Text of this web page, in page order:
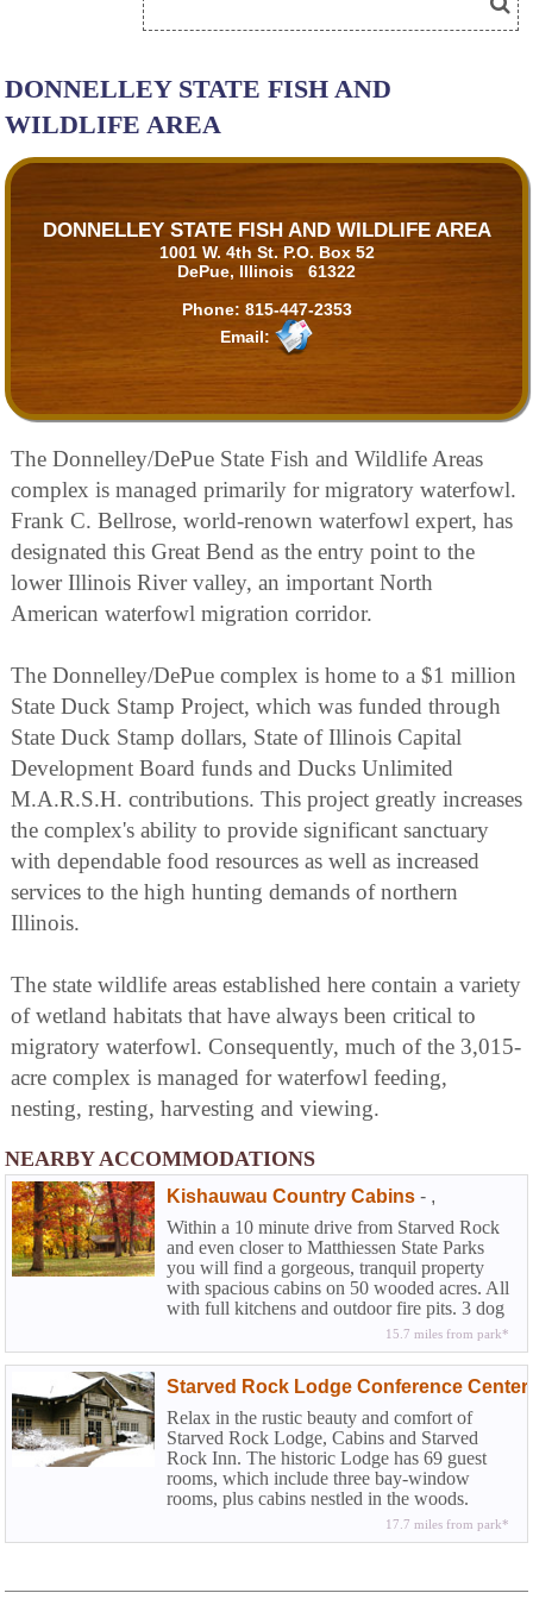
DONNELLEY STATE FISH AND
WILDLIFE AREA
DONNELLEY STATE FISH AND WILDLIFE AREA
1001 W. 4th St. P.O. Box 52
DePue, Illinois 61322
Phone: 815-447-2353
Email:
The Donnelley/DePue State Fish and Wildlife Areas
complex is managed primarily for migratory waterfowl.
Frank C. Bellrose, world-renown waterfowl expert, has
designated this Great Bend as the entry point to the
lower Illinois River valley, an important North
American waterfowl migration corridor.
The Donnelley/DePue complex is home to a $1 million
State Duck Stamp Project, which was funded through
State Duck Stamp dollars, State of Illinois Capital
Development Board funds and Ducks Unlimited
M.A.R.S.H. contributions. This project greatly increases
the complex's ability to provide significant sanctuary
with dependable food resources as well as increased
services to the high hunting demands of northern
Illinois.
The state wildlife areas established here contain a variety
of wetland habitats that have always been critical to
migratory waterfowl. Consequently, much of the 3,015-
acre complex is managed for waterfowl feeding,
nesting, resting, harvesting and viewing.
NEARBY ACCOMMODATIONS
Kishauwau Country Cabins - ,
Within a 10 minute drive from Starved Rock
and even closer to Matthiessen State Parks
you will find a gorgeous, tranquil property
with spacious cabins on 50 wooded acres. All
with full kitchens and outdoor fire pits. 3 dog
15.7 miles from park*
Starved Rock Lodge Conference Center
Relax in the rustic beauty and comfort of
Starved Rock Lodge, Cabins and Starved
Rock Inn. The historic Lodge has 69 guest
rooms, which include three bay-window
rooms, plus cabins nestled in the woods.
Fireplaces can be found in four of the eight
sunset cabins near the pool area...
17.7 miles from park*